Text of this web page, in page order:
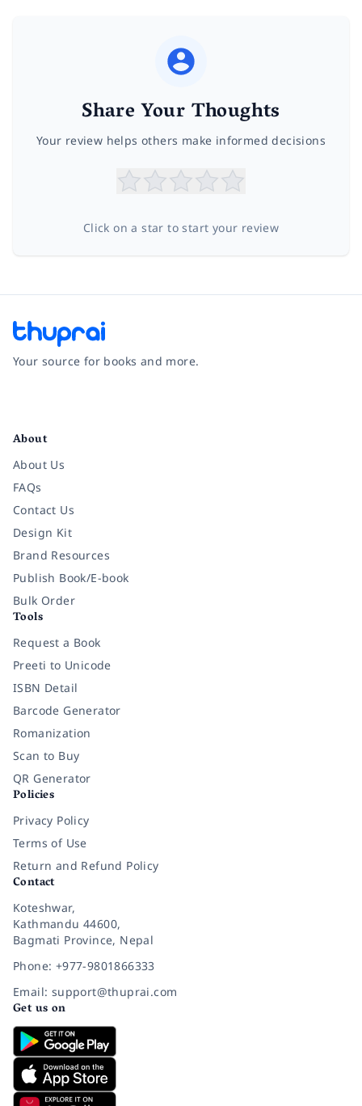
Share Your Thoughts
Your review helps others make informed decisions
Click on a star to start your review
Your source for books and more.
About
About Us
FAQs
Contact Us
Design Kit
Brand Resources
Publish Book/E-book
Bulk Order
Tools
Request a Book
Preeti to Unicode
ISBN Detail
Barcode Generator
Romanization
Scan to Buy
QR Generator
Policies
Privacy Policy
Terms of Use
Return and Refund Policy
Contact
Koteshwar,
Kathmandu 44600,
Bagmati Province, Nepal
Phone: +977-9801866333
Email: support@thuprai.com
Get us on